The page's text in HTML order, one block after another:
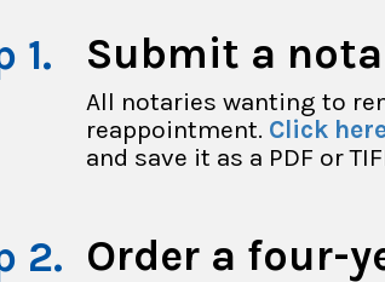
Submit a
All notaries wanting to
reappointment. Click
and save it as a PDF or
Order a four-